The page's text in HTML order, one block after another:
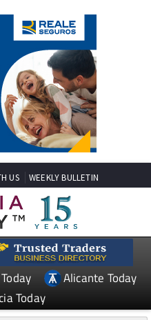
US WEEKLY BULLETIN
Alicante Today
Today